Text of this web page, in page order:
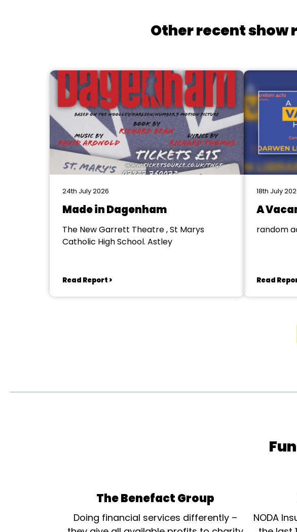
Other recent show
24th July 2026
Made in Dagenham
The New Garrett Theatre , St Marys
Catholic High School. Astley
Read Report >
18th July
A
random
Read
The Benefact Group
Doing financial services differently –
NODA